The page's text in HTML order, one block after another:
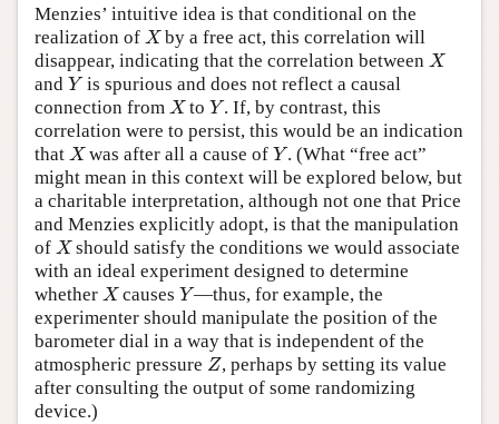
Menzies’ intuitive idea is that conditional on the
realization of X
Xby a free act, this correlation will
disappear, indicating that the correlation between X
X
and Y
Yis spurious and does not reflect a causal
connection from X
XtoY
Y. If, by contrast, this
correlation were to persist, this would be an indication
that X
Xwas after all a cause ofY
Y. (What “free act”
might mean in this context will be explored below, but
a charitable interpretation, although not one that Price
and Menzies explicitly adopt, is that the manipulation
of X
Xshould satisfy the conditions we would associate
with an ideal experiment designed to determine
whether X
XcausesY
Y—thus, for example, the
experimenter should manipulate the position of the
barometer dial in a way that is independent of the
atmospheric pressure Z
Z , perhaps by setting its value
after consulting the output of some randomizing
device.)